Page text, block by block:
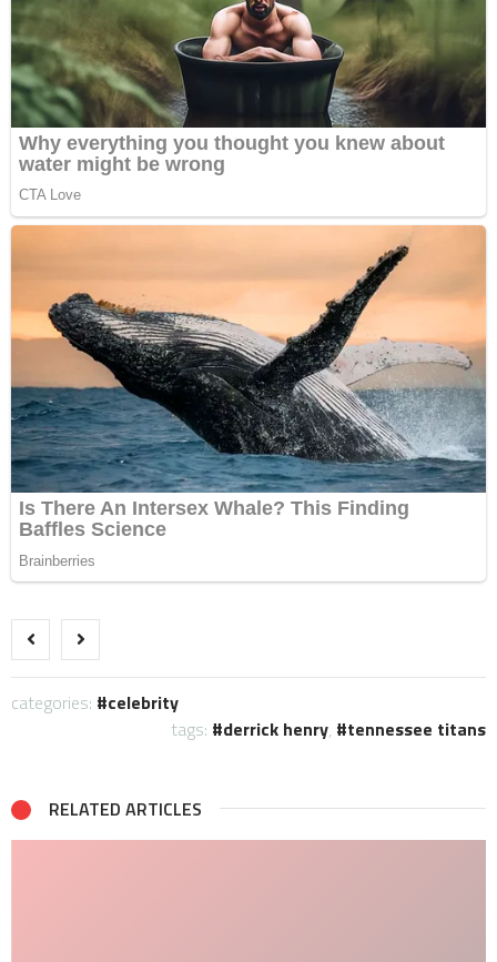
categories:
celebrity
tags:
derrick henry, tennessee titans
RELATED ARTICLES